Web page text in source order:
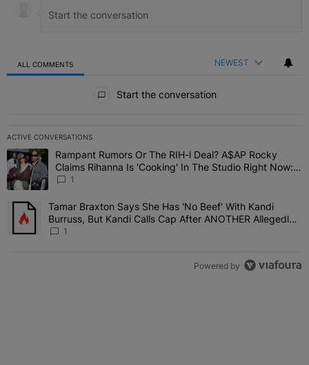
ALL COMMENTS NEWEST
Start the conversation
ACTIVE CONVERSATIONS
The following is a list of the most commented articles in the last 7
A trending article titled "Rampant Rumors Or The RIH-l Deal?
Rampant Rumors Or The RIH-l Deal? A$AP Rocky
Claims Rihanna Is 'Cooking' In The Studio Right Now:
'Her Fans Are Going To Kill Me'
1
A trending article titled "Tamar Braxton Says She Has 'No Beef'
Tamar Braxton Says She Has 'No Beef' With Kandi
Burruss, But Kandi Calls Cap After ANOTHER Allegedly
Shady Interaction--'I'm Supposed To Be The Mean Girl'
1
Powered by